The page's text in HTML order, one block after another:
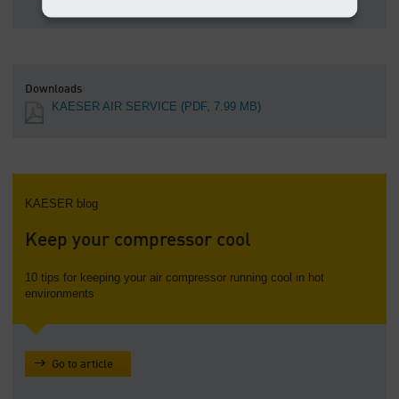
Downloads
KAESER AIR SERVICE (PDF, 7.99 MB)
KAESER blog
Keep your compressor cool
10 tips for keeping your air compressor running cool in hot
environments
Go to article